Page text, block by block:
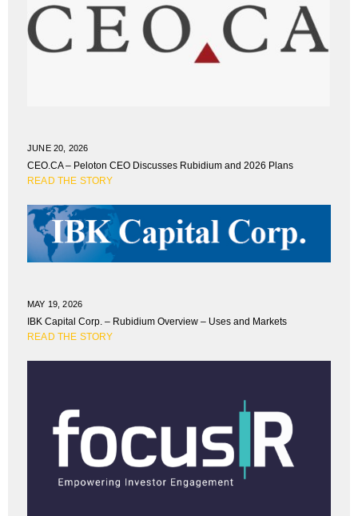
JUNE 20, 2026
CEO.CA – Peloton CEO Discusses Rubidium and 2026 Plans
READ THE STORY
MAY 19, 2026
IBK Capital Corp. – Rubidium Overview – Uses and Markets
READ THE STORY